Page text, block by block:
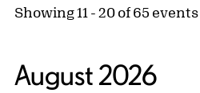
Showing 11 - 20 of 65 events
August 2026